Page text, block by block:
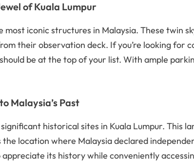
of Kuala Lumpur
most iconic structures in Malaysia. These twin
their observation deck. If you’re looking for
be at the top of your list. With ample
Malaysia’s Past
historical sites in Kuala Lumpur. This
location where Malaysia declared
its history while conveniently